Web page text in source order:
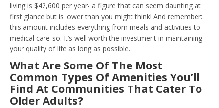
living is $42,600 per year- a figure that can seem daunting at
first glance but is lower than you might think! And remember:
this amount includes everything from meals and activities to
medical care-so. It’s well worth the investment in maintaining
your quality of life as long as possible.
What Are Some Of The Most
Common Types Of Amenities You’ll
Find At Communities That Cater To
Older Adults?